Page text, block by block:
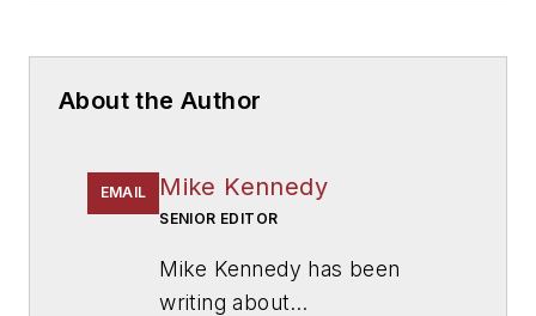
About the Author
EMAIL Mike Kennedy
SENIOR EDITOR
Mike Kennedy has been
writing about